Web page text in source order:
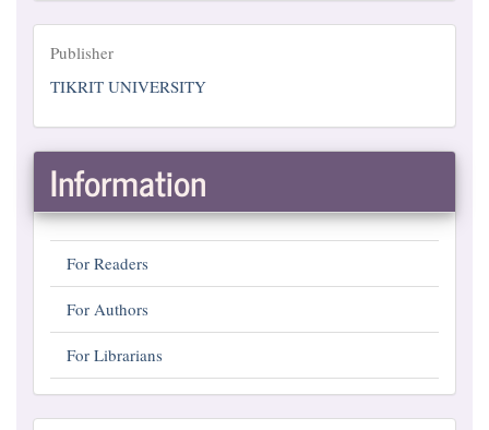
Publisher
Publisher
TIKRIT UNIVERSITY
Information
For Readers
For Authors
For Librarians